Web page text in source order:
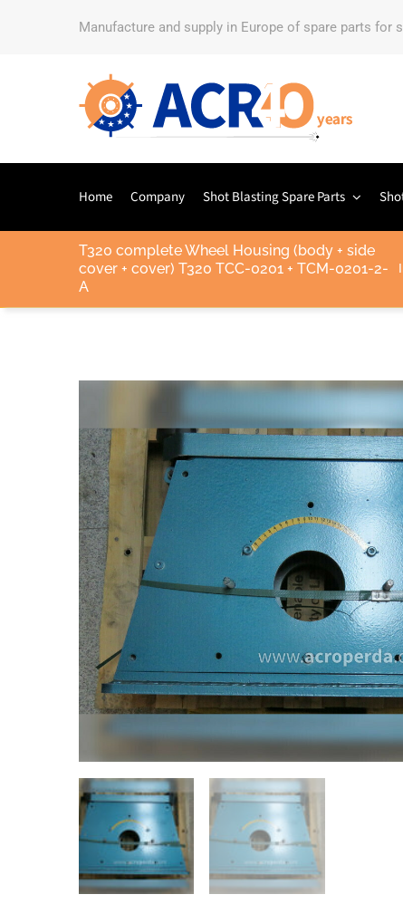
Manufacture and supply in Europe of spare parts for
Home Company Shot Blasting Spare Parts
T320 complete Wheel Housing (body + side
cover + cover) T320 TCC-0201 + TCM-0201-2-
A